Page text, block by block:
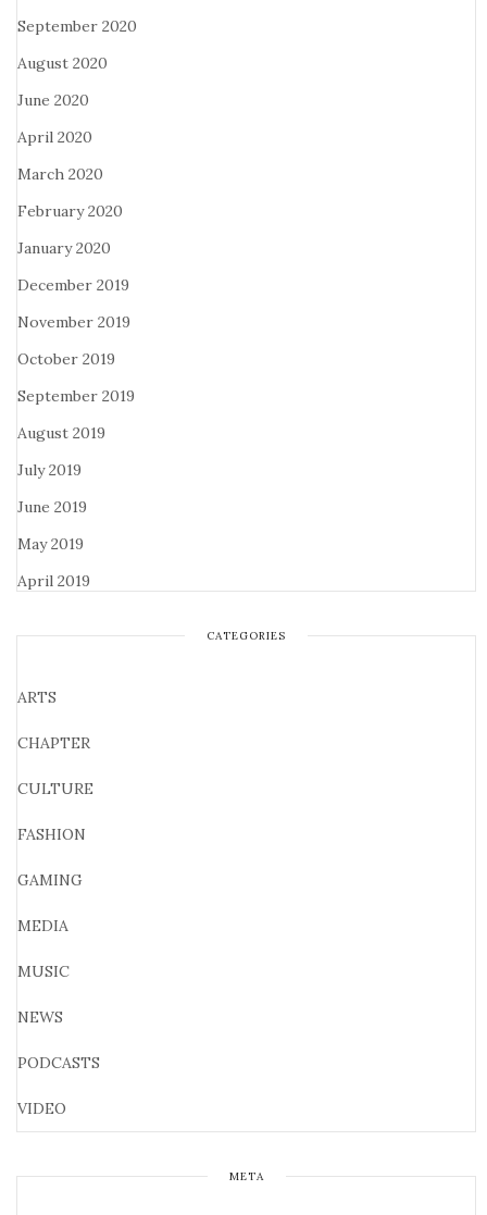
September 2020
August 2020
June 2020
April 2020
March 2020
February 2020
January 2020
December 2019
November 2019
October 2019
September 2019
August 2019
July 2019
June 2019
May 2019
April 2019
CATEGORIES
ARTS
CHAPTER
CULTURE
FASHION
GAMING
MEDIA
MUSIC
NEWS
PODCASTS
VIDEO
META